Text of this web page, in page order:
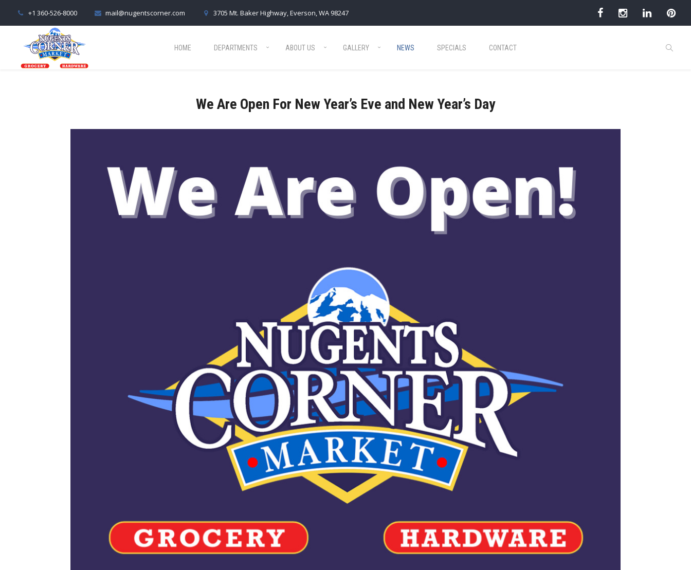
+1 360-526-8000 mail@nugentscorner.com 3705 Mt. Baker Highway, Everson, WA 98247
HOME DEPARTMENTS ABOUT US GALLERY NEWS SPECIALS CONTACT
We Are Open For New Year’s Eve and New Year’s Day